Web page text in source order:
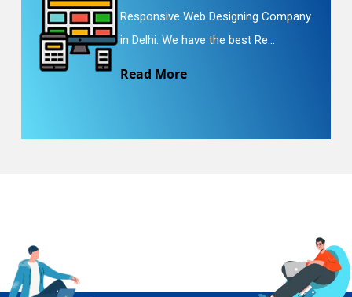
Responsive Web Designing Company
in Delhi. We have the best Re...
Read More